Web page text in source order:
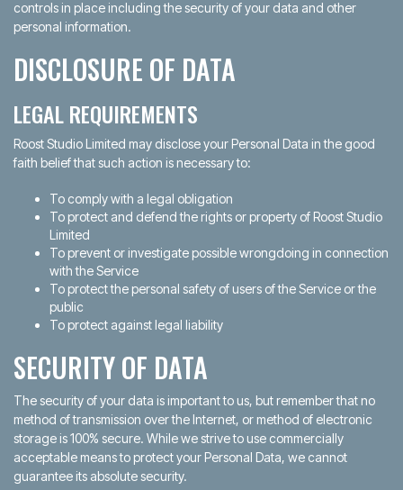
controls in place including the security of your data and other
personal information.
DISCLOSURE OF DATA
LEGAL REQUIREMENTS
Roost Studio Limited may disclose your Personal Data in the good
faith belief that such action is necessary to:
To comply with a legal obligation
To protect and defend the rights or property of Roost Studio
Limited
To prevent or investigate possible wrongdoing in connection
with the Service
To protect the personal safety of users of the Service or the
public
To protect against legal liability
SECURITY OF DATA
The security of your data is important to us, but remember that no
method of transmission over the Internet, or method of electronic
storage is 100% secure. While we strive to use commercially
acceptable means to protect your Personal Data, we cannot
guarantee its absolute security.